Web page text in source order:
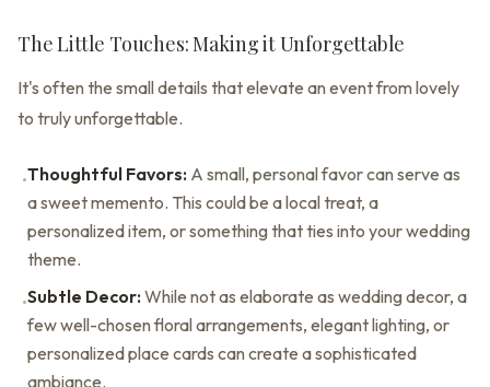
The Little Touches: Making it Unforgettable
It's often the small details that elevate an event from lovely
to truly unforgettable.
•Thoughtful Favors: A small, personal favor can serve as
a sweet memento. This could be a local treat, a
personalized item, or something that ties into your wedding
theme.
•Subtle Decor: While not as elaborate as wedding decor, a
few well-chosen floral arrangements, elegant lighting, or
personalized place cards can create a sophisticated
ambiance.